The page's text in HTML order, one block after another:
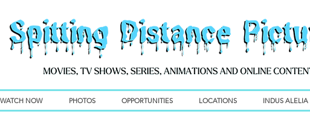
WATCH NOW PHOTOS OPPORTUNITIES LOCATIONS INDUS ALELIA